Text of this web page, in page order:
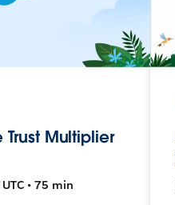
Multiplier
• 75 min